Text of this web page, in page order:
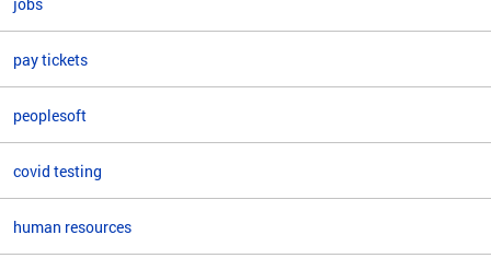
pay tickets
peoplesoft
covid testing
human resources